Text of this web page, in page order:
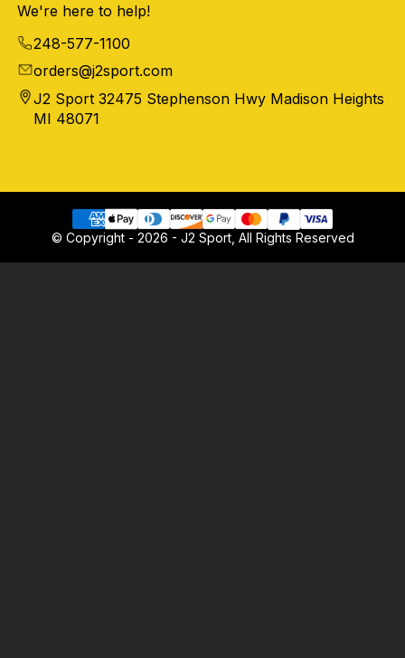
We're here to help!
248-577-1100
orders@j2sport.com
J2 Sport 32475 Stephenson Hwy Madison Heights
MI 48071
© Copyright - 2026 - J2 Sport, All Rights Reserved